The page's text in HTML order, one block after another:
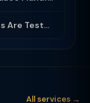
FSSAI Food Testing -- How Samples Are Tested and What Reports Mean
All services →